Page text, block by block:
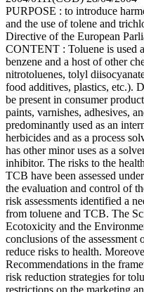
PURPOSE : to introduce
and the use of tolene and
Directive of the European
CONTENT : Toluene is used
benzene and a host of other
nitrotoluenes, tolyl
food additives, plastics, etc.).
be present in consumer
paints, varnishes, adhesives,
predominantly used as an
herbicides and as a process
has other minor uses as a
inhibitor. The risks to the
TCB have been assessed
the evaluation and control of
risk assessments identified a
from toluene and TCB. The
Ecotoxicity and the
conclusions of the assessment
reduce risks to health.
Recommendations in the
risk reduction strategies for
restrictions on the marketing